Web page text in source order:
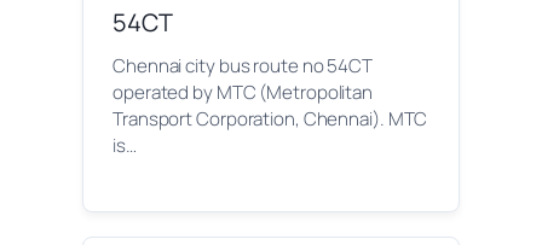
54CT
Chennai city bus route no 54CT
operated by MTC (Metropolitan
Transport Corporation, Chennai). MTC
is…